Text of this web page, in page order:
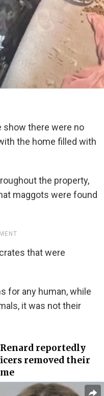
show there were no
the home filled with
the property,
maggots were found
that were
for any human, while
it was not their
reportedly
removed their